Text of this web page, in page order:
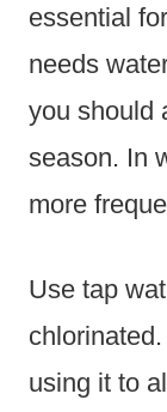
essential
needs
you should
season. In
more
Use tap
using it to